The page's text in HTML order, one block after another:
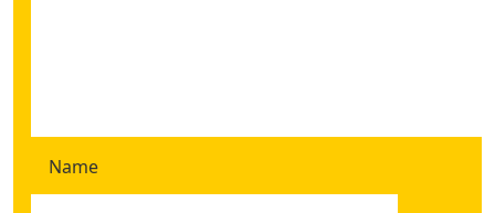
Name